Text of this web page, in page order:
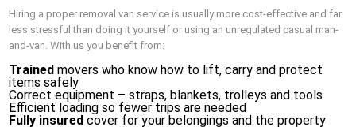
Hiring a proper removal van service is usually more cost-effective and far
less stressful than doing it yourself or using an unregulated casual man-
and-van. With us you benefit from:
Trained movers who know how to lift, carry and protect
items safely
Correct equipment – straps, blankets, trolleys and tools
Efficient loading so fewer trips are needed
Fully insured cover for your belongings and the property